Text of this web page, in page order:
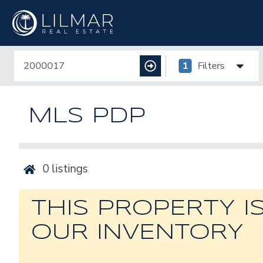
1 Filters
MLS PDP
0 listings
THIS PROPERTY
OUR INVENTORY